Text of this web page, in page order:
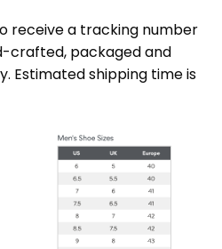
receive a tracking number
crafted, packaged and
Estimated shipping time is